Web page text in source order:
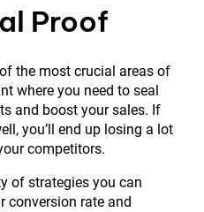
Proof
the most crucial areas of
where you need to seal
and boost your sales. If
you’ll end up losing a lot
competitors.
of strategies you can
conversion rate and